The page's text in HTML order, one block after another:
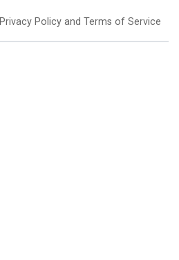
Privacy Policy and Terms of Service